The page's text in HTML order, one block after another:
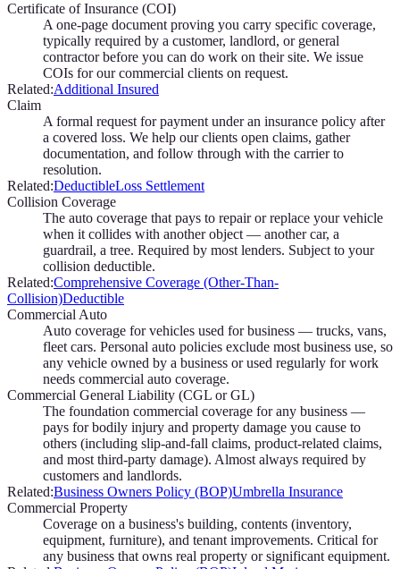
Certificate of Insurance (COI)
A one-page document proving you carry specific coverage,
typically required by a customer, landlord, or general
contractor before you can do work on their site. We issue
COIs for our commercial clients on request.
Related:Additional Insured
Claim
A formal request for payment under an insurance policy after
a covered loss. We help our clients open claims, gather
documentation, and follow through with the carrier to
resolution.
Related:DeductibleLoss Settlement
Collision Coverage
The auto coverage that pays to repair or replace your vehicle
when it collides with another object — another car, a
guardrail, a tree. Required by most lenders. Subject to your
collision deductible.
Related:Comprehensive Coverage (Other-Than-
Collision)Deductible
Commercial Auto
Auto coverage for vehicles used for business — trucks, vans,
fleet cars. Personal auto policies exclude most business use, so
any vehicle owned by a business or used regularly for work
needs commercial auto coverage.
Commercial General Liability (CGL or GL)
The foundation commercial coverage for any business —
pays for bodily injury and property damage you cause to
others (including slip-and-fall claims, product-related claims,
and most third-party damage). Almost always required by
customers and landlords.
Related:Business Owners Policy (BOP)Umbrella Insurance
Commercial Property
Coverage on a business's building, contents (inventory,
equipment, furniture), and tenant improvements. Critical for
any business that owns real property or significant equipment.